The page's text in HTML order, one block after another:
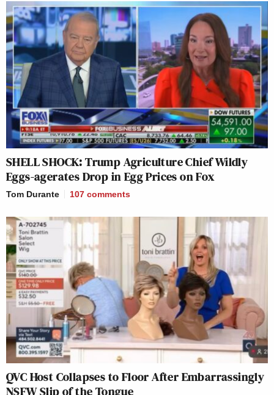
SHELL SHOCK: Trump Agriculture Chief Wildly
Eggs-agerates Drop in Egg Prices on Fox
Tom Durante 107 comments
QVC Host Collapses to Floor After Embarrassingly
NSFW Slip of the Tongue